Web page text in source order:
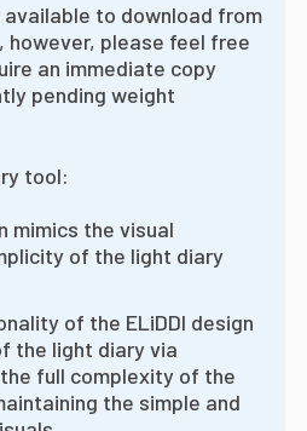
available to download from
however, please feel free
an immediate copy
pending weight
tool:
mimics the visual
of the light diary
of the ELiDDI design
the light diary via
full complexity of the
the simple and